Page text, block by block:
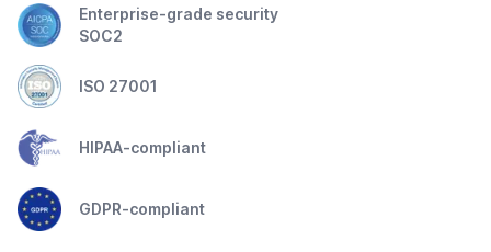
Enterprise-grade security
SOC2
ISO 27001
HIPAA-compliant
GDPR-compliant